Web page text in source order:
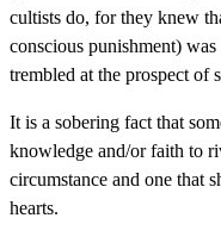
cultists do, for they knew
conscious punishment)
trembled at the prospect of
It is a sobering fact that
knowledge and/or faith to
circumstance and one that
hearts.